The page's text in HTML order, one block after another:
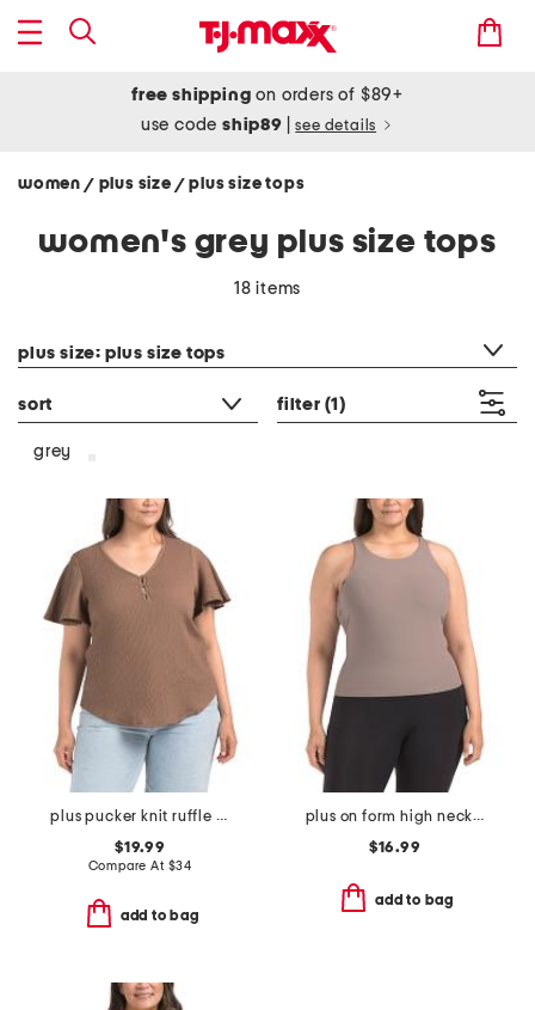
free shipping on orders of $89+
use codeship89 see details
women / plus size / plus size tops
women's grey plus size tops
18 items
plus size: plus size tops
sort filter (1)
grey
plus pucker knit ruffle sleeve top
$19.99
Compare At $34
add to bag
plus on form high neck shelf tank
$16.99
add to bag